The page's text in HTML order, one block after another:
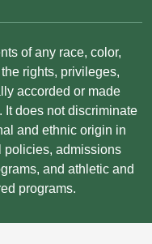
of any race, color,
rights, privileges,
accorded or made
It does not discriminate
and ethnic origin in
policies, admissions
and athletic and
programs.